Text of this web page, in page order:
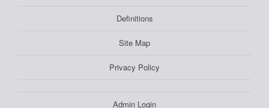
Definitions
Site Map
Privacy Policy
Admin Login